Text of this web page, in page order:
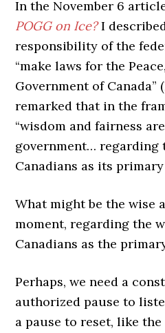
In the November 6
POGG on Ice?I
responsibility of the
“make laws for the
Government of Canada”
remarked that in the
“wisdom and fairness
government… regarding
Canadians as its
What might be the wise
moment, regarding the
Canadians as the
Perhaps, we need a
authorized pause to
a pause to reset, like